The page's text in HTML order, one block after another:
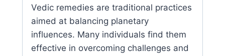
Vedic remedies are traditional practices
aimed at balancing planetary
influences. Many individuals find them
effective in overcoming challenges and